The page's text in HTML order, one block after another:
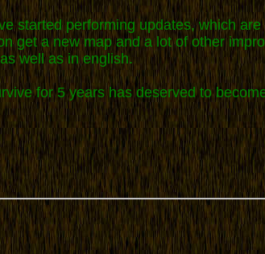
started performing updates, which
get a new map and a lot of other
well as in english.
for 5 years has deserved to